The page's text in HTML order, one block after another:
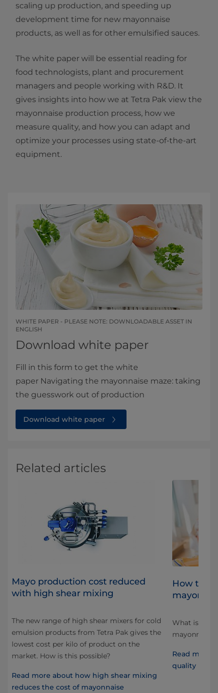
scaling up production, and speeding up
development time for new mayonnaise
products, as well as for other emulsified sauces.
The white paper will be essential reading for
food technologists, plant and procurement
managers and people working with R&D. It
gives insights into how we at Tetra Pak view the
mayonnaise production process, how we
measure quality, and how you can adapt and
optimize your processes using state-of-the-art
equipment.
WHITE PAPER - PLEASE NOTE: DOWNLOADABLE ASSET IN
ENGLISH​​​
Download white paper
Fill in this form to get the white
paper Navigating the mayonnaise maze: taking
the guesswork out of production
Download white paper
Related articles
Mayo production cost reduced
with high shear mixing
The new range of high shear mixers for cold
emulsion products from Tetra Pak gives the
lowest cost per kilo of product on the
market. How is this possible?
Read more about how high shear mixing
reduces the cost of mayonnaise
How to
What is
Read more
quality